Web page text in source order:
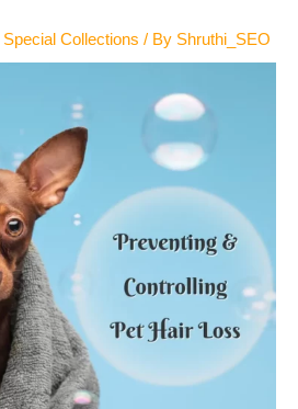
Special Collections / By Shruthi_SEO